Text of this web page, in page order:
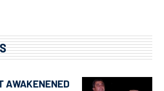
AWAKENENED